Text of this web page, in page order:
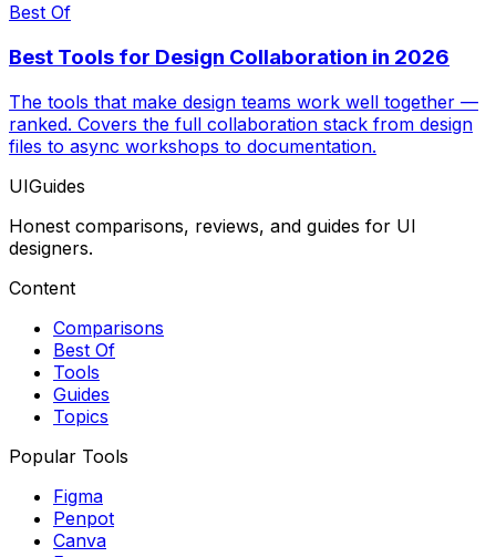
Best Of
Best Tools for Design Collaboration in 2026
The tools that make design teams work well together —
ranked. Covers the full collaboration stack from design
files to async workshops to documentation.
UIGuides
Honest comparisons, reviews, and guides for UI
designers.
Content
Comparisons
Best Of
Tools
Guides
Topics
Popular Tools
Figma
Penpot
Canva